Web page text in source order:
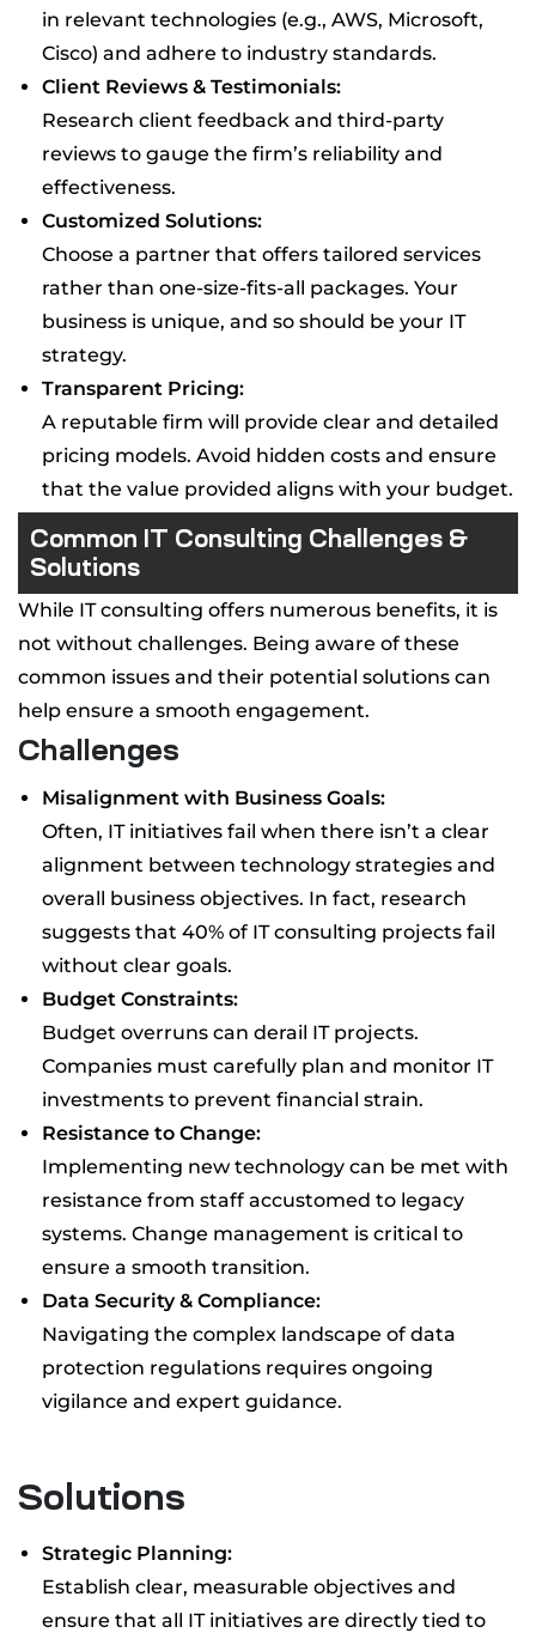
in relevant technologies (e.g., AWS, Microsoft,
Cisco) and adhere to industry standards.
Client Reviews & Testimonials:
Research client feedback and third-party
reviews to gauge the firm’s reliability and
effectiveness.
Customized Solutions:
Choose a partner that offers tailored services
rather than one-size-fits-all packages. Your
business is unique, and so should be your IT
strategy.
Transparent Pricing:
A reputable firm will provide clear and detailed
pricing models. Avoid hidden costs and ensure
that the value provided aligns with your budget.
Common IT Consulting Challenges &
Solutions
While IT consulting offers numerous benefits, it is
not without challenges. Being aware of these
common issues and their potential solutions can
help ensure a smooth engagement.
Challenges
Misalignment with Business Goals:
Often, IT initiatives fail when there isn’t a clear
alignment between technology strategies and
overall business objectives. In fact, research
suggests that 40% of IT consulting projects fail
without clear goals.
Budget Constraints:
Budget overruns can derail IT projects.
Companies must carefully plan and monitor IT
investments to prevent financial strain.
Resistance to Change:
Implementing new technology can be met with
resistance from staff accustomed to legacy
systems. Change management is critical to
ensure a smooth transition.
Data Security & Compliance:
Navigating the complex landscape of data
protection regulations requires ongoing
vigilance and expert guidance.
Solutions
Strategic Planning:
Establish clear, measurable objectives and
ensure that all IT initiatives are directly tied to